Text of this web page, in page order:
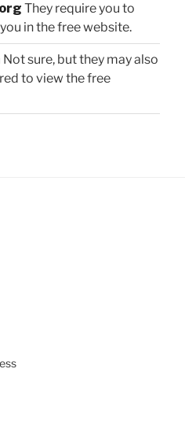
They require you to
in the free website.
Not sure, but they may also
to view the free